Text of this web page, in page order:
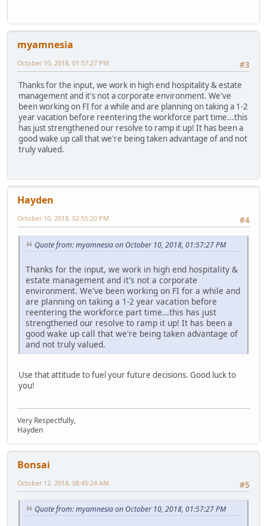
myamnesia
#3
October 10, 2018, 01:57:27 PM
Thanks for the input, we work in high end hospitality & estate
management and it's not a corporate environment. We've
been working on FI for a while and are planning on taking a 1-2
year vacation before reentering the workforce part time...this
has just strengthened our resolve to ramp it up! It has been a
good wake up call that we're being taken advantage of and not
truly valued.
Hayden
#4
October 10, 2018, 02:55:20 PM
Quote from: myamnesia on October 10, 2018, 01:57:27 PM
Thanks for the input, we work in high end hospitality &
estate management and it's not a corporate
environment. We've been working on FI for a while and
are planning on taking a 1-2 year vacation before
reentering the workforce part time...this has just
strengthened our resolve to ramp it up! It has been a
good wake up call that we're being taken advantage of
and not truly valued.
Use that attitude to fuel your future decisions. Good luck to
you!
Very Respectfully,
Hayden
Bonsai
#5
October 12, 2018, 08:45:24 AM
Quote from: myamnesia on October 10, 2018, 01:57:27 PM